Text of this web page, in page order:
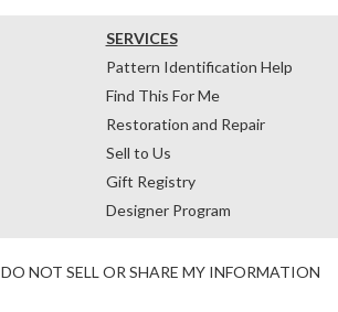
SERVICES
Pattern Identification Help
Find This For Me
Restoration and Repair
Sell to Us
Gift Registry
Designer Program
DO NOT SELL OR SHARE MY INFORMATION